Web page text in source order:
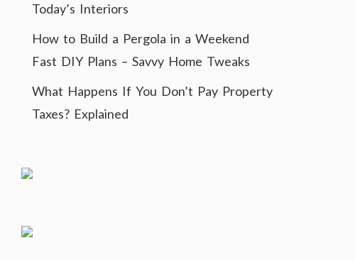
Today’s Interiors
How to Build a Pergola in a Weekend
Fast DIY Plans – Savvy Home Tweaks
What Happens If You Don’t Pay Property
Taxes? Explained